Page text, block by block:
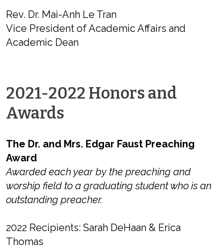
Rev. Dr. Mai-Anh Le Tran
Vice President of Academic Affairs and
Academic Dean
2021-2022 Honors and
Awards
The Dr. and Mrs. Edgar Faust Preaching
Award
Awarded each year by the preaching and
worship field to a graduating student who is an
outstanding preacher.
2022 Recipients: Sarah DeHaan & Erica
Thomas